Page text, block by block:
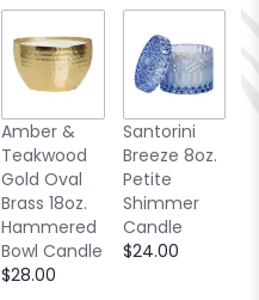
Amber &
Teakwood
Gold Oval
Brass 18oz.
Hammered
Bowl Candle
$28.00
Santorini
Breeze 8oz.
Petite
Shimmer
Candle
$24.00